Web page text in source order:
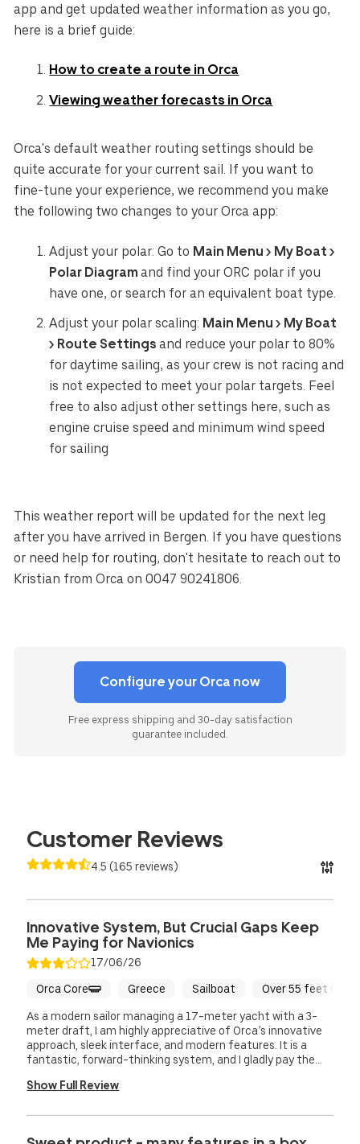
app and get updated weather information as you go,
here is a brief guide:
How to create a route in Orca
Viewing weather forecasts in Orca
Orca's default weather routing settings should be
quite accurate for your current sail. If you want to
fine-tune your experience, we recommend you make
the following two changes to your Orca app:
Adjust your polar: Go to Main Menu > My Boat >
Polar Diagramand find your ORC polar if you
have one, or search for an equivalent boat type.
Adjust your polar scaling: Main Menu > My Boat
> Route Settingsand reduce your polar to 80%
for daytime sailing, as your crew is not racing and
is not expected to meet your polar targets. Feel
free to also adjust other settings here, such as
engine cruise speed and minimum wind speed
for sailing
This weather report will be updated for the next leg
after you have arrived in Bergen. If you have questions
or need help for routing, don't hesitate to reach out to
Kristian from Orca on 0047 90241806.
Configure your Orca now
Free express shipping and 30-day satisfaction
guarantee included.
Customer Reviews
4.5 (165 reviews)
Innovative System, But Crucial Gaps Keep
Me Paying for Navionics
17/06/26
Orca Core Greece Sailboat Over 55 feet
As a modern sailor managing a 17-meter yacht with a 3-
meter draft, I am highly appreciative of Orca’s innovative
approach, sleek interface, and modern features. It is a
fantastic, forward-thinking system, and I gladly pay the
of such a promising product. However, despite having the
a parallel Navionics subscription because Orca currently
Show Full Review